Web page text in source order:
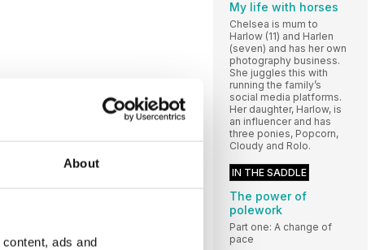
About
ads and
My life with horses
Chelsea is mum to
Harlow (11) and Harlen
(seven) and has her own
photography business.
She juggles this with
running the family’s
social media platforms.
Her daughter, Harlow, is
an influencer and has
three ponies, Popcorn,
Cloudy and Rolo.
IN THE SADDLE
The power of
polework
Part one: A change of
pace